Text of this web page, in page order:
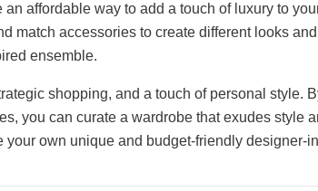
affordable way to add a touch of luxury to
match accessories to create different looks
ensemble.
shopping, and a touch of personal style.
you can curate a wardrobe that exudes style
own unique and budget-friendly designer-